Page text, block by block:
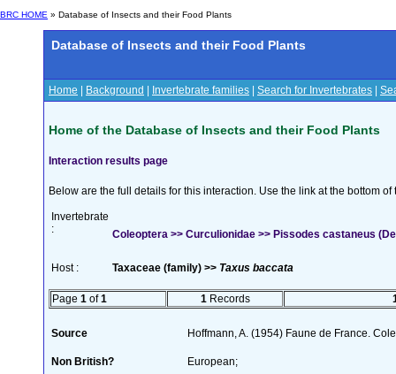
BRC HOME » Database of Insects and their Food Plants
Database of Insects and their Food Plants
Home Background Invertebrate families Search for Invertebrates
Home of the Database of Insects and their Food Plants
Interaction results page
Below are the full details for this interaction. Use the link at the bottom
Invertebrate
:
Coleoptera >> Curculionidae >> Pissodes castaneus
Host : Taxaceae (family) >> Taxus baccata
Page 1 of1 1 Records
Source Hoffmann, A. (1954) Faune de France.
Non British? European;